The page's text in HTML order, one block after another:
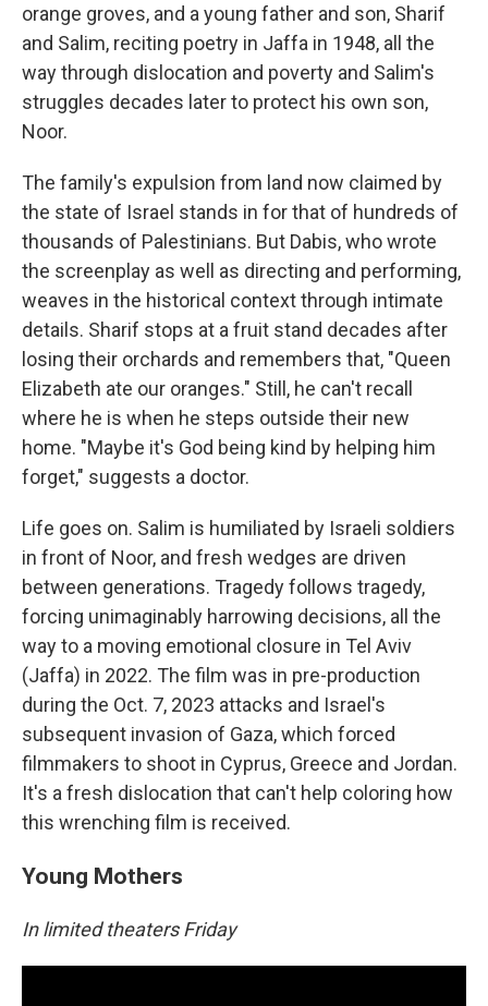
orange groves, and a young father and son, Sharif
and Salim, reciting poetry in Jaffa in 1948, all the
way through dislocation and poverty and Salim's
struggles decades later to protect his own son,
Noor.
The family's expulsion from land now claimed by
the state of Israel stands in for that of hundreds of
thousands of Palestinians. But Dabis, who wrote
the screenplay as well as directing and performing,
weaves in the historical context through intimate
details. Sharif stops at a fruit stand decades after
losing their orchards and remembers that, "Queen
Elizabeth ate our oranges." Still, he can't recall
where he is when he steps outside their new
home. "Maybe it's God being kind by helping him
forget," suggests a doctor.
Life goes on. Salim is humiliated by Israeli soldiers
in front of Noor, and fresh wedges are driven
between generations. Tragedy follows tragedy,
forcing unimaginably harrowing decisions, all the
way to a moving emotional closure in Tel Aviv
(Jaffa) in 2022. The film was in pre-production
during the Oct. 7, 2023 attacks and Israel's
subsequent invasion of Gaza, which forced
filmmakers to shoot in Cyprus, Greece and Jordan.
It's a fresh dislocation that can't help coloring how
this wrenching film is received.
Young Mothers
In limited theaters Friday